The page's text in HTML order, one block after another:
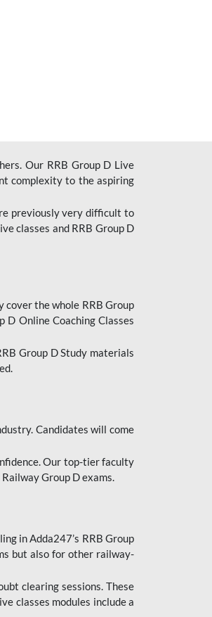
Our RRB Group D Live
complexity to the aspiring
previously very difficult to
classes and RRB Group D
cover the whole RRB Group
Online Coaching Classes
Group D Study materials
Candidates will come
Our top-tier faculty
Group D exams.
in Adda247’s RRB Group
but also for other railway-
clearing sessions. These
classes modules include a